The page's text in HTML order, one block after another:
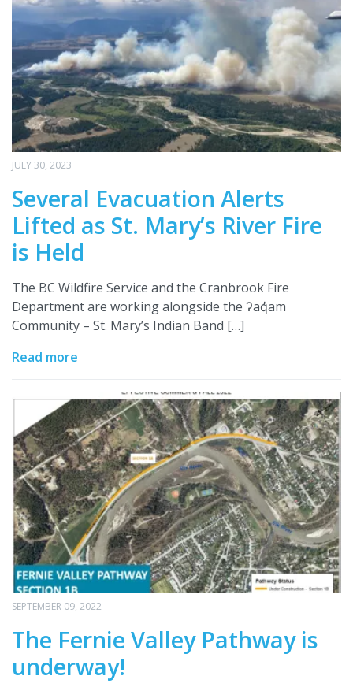
JULY 30, 2023
Several Evacuation Alerts
Lifted as St. Mary’s River Fire
is Held
The BC Wildfire Service and the Cranbrook Fire
Department are working alongside the ʔaq̓am
Community – St. Mary’s Indian Band […]
Read more
SEPTEMBER 09, 2022
The Fernie Valley Pathway is
underway!